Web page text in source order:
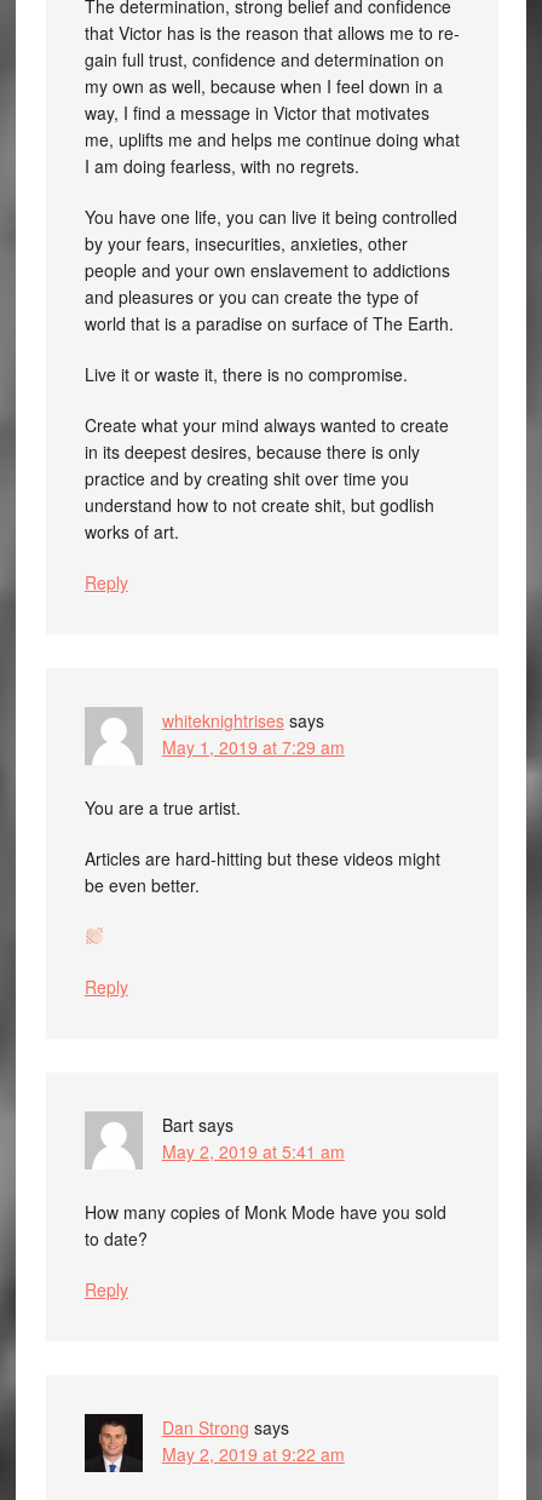
The determination, strong belief and confidence
that Victor has is the reason that allows me to re-
gain full trust, confidence and determination on
my own as well, because when I feel down in a
way, I find a message in Victor that motivates
me, uplifts me and helps me continue doing what
I am doing fearless, with no regrets.
You have one life, you can live it being controlled
by your fears, insecurities, anxieties, other
people and your own enslavement to addictions
and pleasures or you can create the type of
world that is a paradise on surface of The Earth.
Live it or waste it, there is no compromise.
Create what your mind always wanted to create
in its deepest desires, because there is only
practice and by creating shit over time you
understand how to not create shit, but godlish
works of art.
Reply
whiteknightrises says
May 1, 2019 at 7:29 am
You are a true artist.
Articles are hard-hitting but these videos might
be even better.
Reply
Bart says
May 2, 2019 at 5:41 am
How many copies of Monk Mode have you sold
to date?
Reply
Dan Strong says
May 2, 2019 at 9:22 am